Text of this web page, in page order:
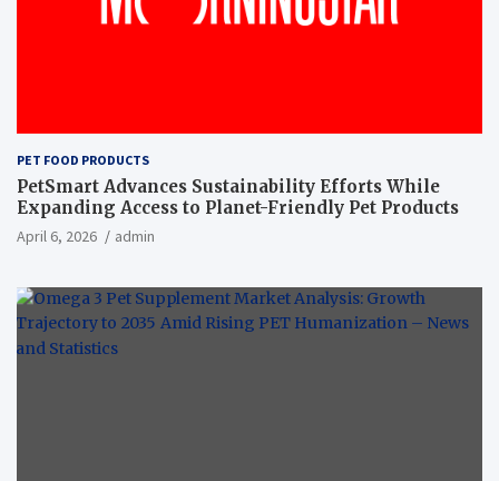
PET FOOD PRODUCTS
PetSmart Advances Sustainability Efforts While
Expanding Access to Planet-Friendly Pet Products
April 6, 2026 admin